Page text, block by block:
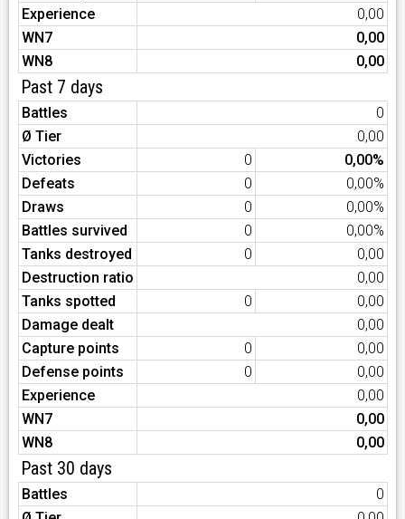
Experience
0,00
WN7
0,00
WN8
0,00
Past 7 days
Battles
0
Ø Tier
0,00
Victories
0
0,00%
Defeats
0
0,00%
Draws
0
0,00%
Battles survived
0
0,00%
Tanks destroyed
0
0,00
Destruction ratio
0,00
Tanks spotted
0
0,00
Damage dealt
0,00
Capture points
0
0,00
Defense points
0
0,00
Experience
0,00
WN7
0,00
WN8
0,00
Past 30 days
Battles
0